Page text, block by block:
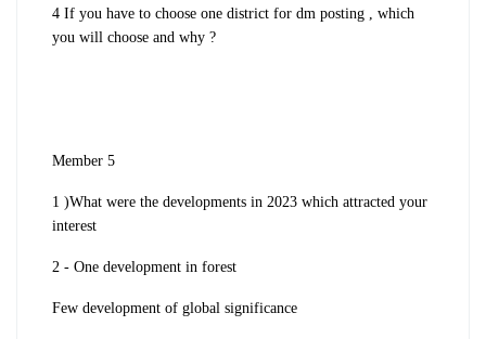
4 If you have to choose one district for dm posting , which
you will choose and why ?
Member 5
1 )What were the developments in 2023 which attracted your
interest
2 - One development in forest
Few development of global significance